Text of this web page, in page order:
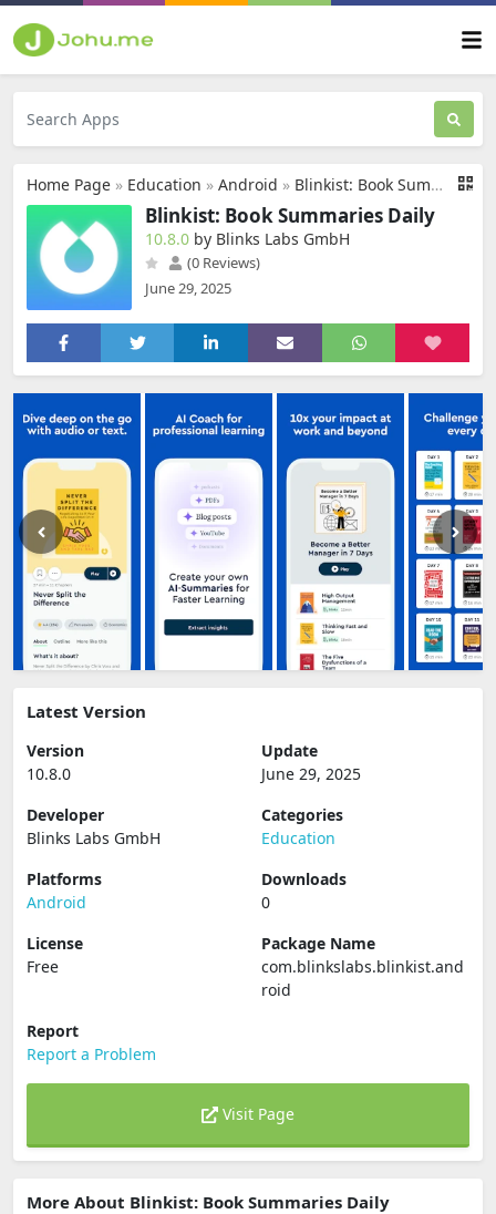
Home Page » Education » Android » Blinkist: Book Summaries Daily
Blinkist: Book Summaries Daily
10.8.0 by Blinks Labs GmbH
(0 Reviews)
June 29, 2025
Latest Version
Version
10.8.0
Update
June 29, 2025
Developer
Blinks Labs GmbH
Categories
Education
Platforms
Android
Downloads
0
License
Free
Package Name
com.blinkslabs.blinkist.and
roid
Report
Report a Problem
Visit Page
More About Blinkist: Book Summaries Daily